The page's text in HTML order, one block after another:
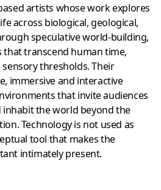
artists whose work explores
across biological, geological,
speculative world-building,
that transcend human time,
thresholds. Their
immersive and interactive
that invite audiences
the world beyond the
Technology is not used as
tool that makes the
intimately present.